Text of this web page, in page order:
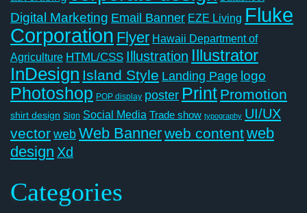
Digital Marketing Email Banner EZE Living Fluke
Corporation Flyer Hawaii Department of
Agriculture HTML/CSS Illustration Illustrator
InDesign Island Style Landing Page logo
Photoshop POP display poster Print Promotion
shirt design Sign Social Media Trade show typography UI/UX
vectorwebWeb Bannerweb contentweb
design Xd
Categories